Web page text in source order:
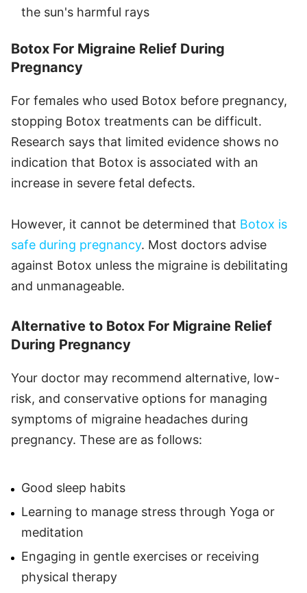
the sun's harmful rays
Botox For Migraine Relief During
Pregnancy
For females who used Botox before pregnancy,
stopping Botox treatments can be difficult.
Research says that limited evidence shows no
indication that Botox is associated with an
increase in severe fetal defects.
However, it cannot be determined that Botox is
safe during pregnancy. Most doctors advise
against Botox unless the migraine is debilitating
and unmanageable.
Alternative to Botox For Migraine Relief
During Pregnancy
Your doctor may recommend alternative, low-
risk, and conservative options for managing
symptoms of migraine headaches during
pregnancy. These are as follows:
Good sleep habits
Learning to manage stress through Yoga or
meditation
Engaging in gentle exercises or receiving
physical therapy